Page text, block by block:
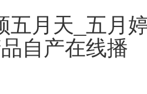
五月天_五月
自产在线播